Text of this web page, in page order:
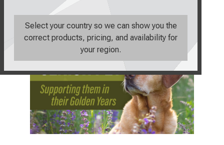
Select your country so we can show you the
correct products, pricing, and availability for
your region.